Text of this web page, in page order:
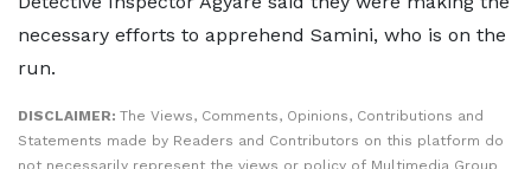
necessary efforts to apprehend Samini, who is on the
run.
DISCLAIMER: The Views, Comments, Opinions, Contributions and
Statements made by Readers and Contributors on this platform do
not necessarily represent the views or policy of Multimedia Group